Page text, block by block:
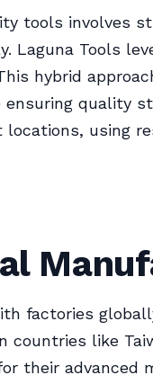
tools involves
Laguna Tools
hybrid
quality
using
factories
countries like
their advanced